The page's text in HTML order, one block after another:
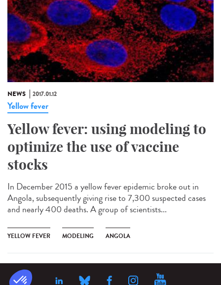
NEWS 2017.01.12
Yellow fever
Yellow fever: using modeling to
optimize the use of vaccine
stocks
In December 2015 a yellow fever epidemic broke out in
Angola, subsequently giving rise to 7,300 suspected cases
and nearly 400 deaths. A group of scientists...
YELLOW FEVER MODELING ANGOLA